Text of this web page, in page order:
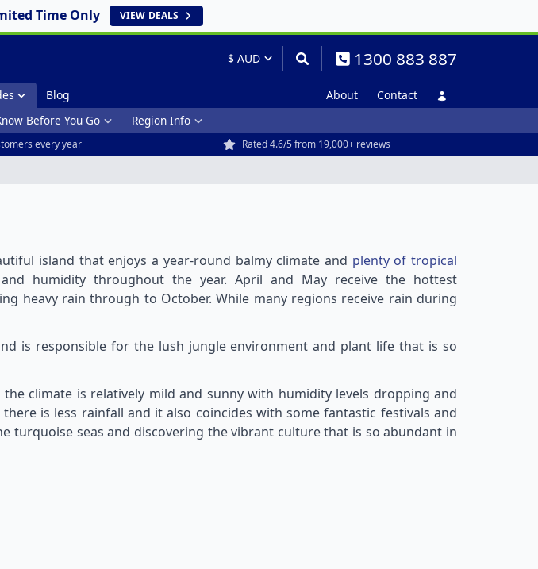
Time Only VIEW DEALS
1300 883 887
Blog About Contact
Before You Go Region Info
every year Rated 4.6/5 from 19,000+ reviews
island that enjoys a year-round balmy climate and plenty of tropical
humidity throughout the year. April and May receive the hottest
heavy rain through to October. While many regions receive rain during
is responsible for the lush jungle environment and plant life that is so
climate is relatively mild and sunny with humidity levels dropping and
is less rainfall and it also coincides with some fantastic festivals and
turquoise seas and discovering the vibrant culture that is so abundant in